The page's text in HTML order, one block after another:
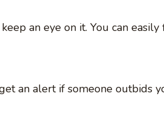
an eye on it. You can
an alert if someone outbids